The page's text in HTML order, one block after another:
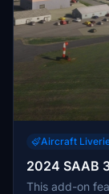
Aircraft
2024 SAAB
This add-on